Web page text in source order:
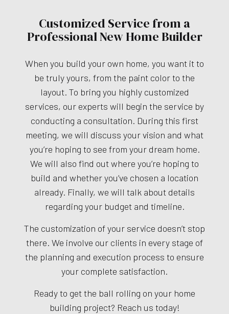
Customized Service from a
Professional New Home Builder
When you build your own home, you want it to
be truly yours, from the paint color to the
layout. To bring you highly customized
services, our experts will begin the service by
conducting a consultation. During this first
meeting, we will discuss your vision and what
you’re hoping to see from your dream home.
We will also find out where you’re hoping to
build and whether you’ve chosen a location
already. Finally, we will talk about details
regarding your budget and timeline.
The customization of your service doesn’t stop
there. We involve our clients in every stage of
the planning and execution process to ensure
your complete satisfaction.
Ready to get the ball rolling on your home
building project? Reach us today!